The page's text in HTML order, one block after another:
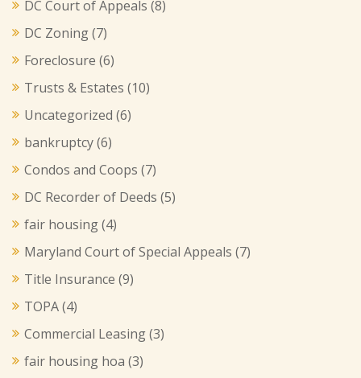
DC Court of Appeals (8)
DC Zoning(7)
Foreclosure (6)
Trusts & Estates (10)
Uncategorized (6)
bankruptcy(6)
Condos and Coops (7)
DC Recorder of Deeds (5)
fair housing(4)
Maryland Court of Special Appeals (7)
Title Insurance (9)
TOPA(4)
Commercial Leasing(3)
fair housing hoa (3)